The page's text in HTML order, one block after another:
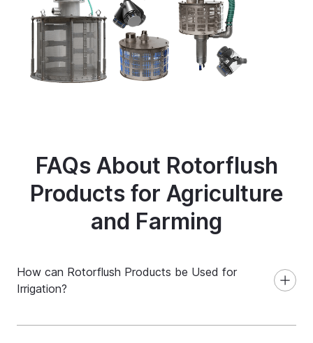
FAQs About Rotorflush
Products for Agriculture
and Farming
How can Rotorflush Products be Used for
Irrigation?